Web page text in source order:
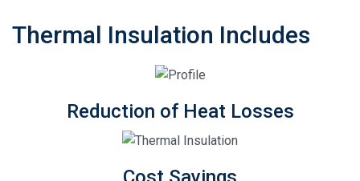
Thermal Insulation Includes
Reduction of Heat Losses